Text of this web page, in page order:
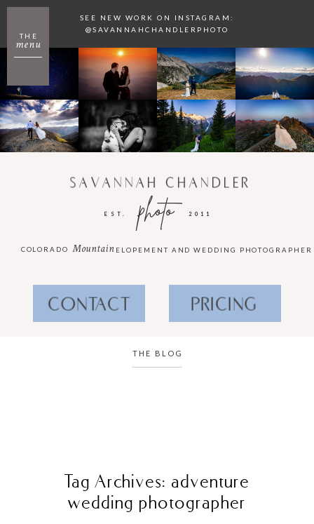
menu
THE
SEE NEW WORK ON INSTAGRAM:
@SAVANNAHCHANDLERPHOTO
2011
photo
EST.
SAVANNAH CHANDLER
ELOPEMENT AND WEDDING PHOTOGRAPHER
Mountain
COLORADO
CONTACT PRICING
THE BLOG
Tag Archives: adventure
wedding photographer